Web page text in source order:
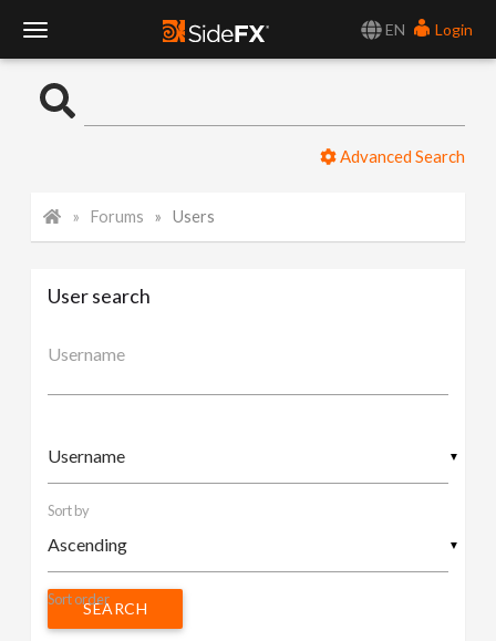
EN
Login
o
Advanced Search
Forums Users
User search
Username
▼
Sort by
▼
Sort order